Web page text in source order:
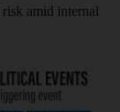
amid internal